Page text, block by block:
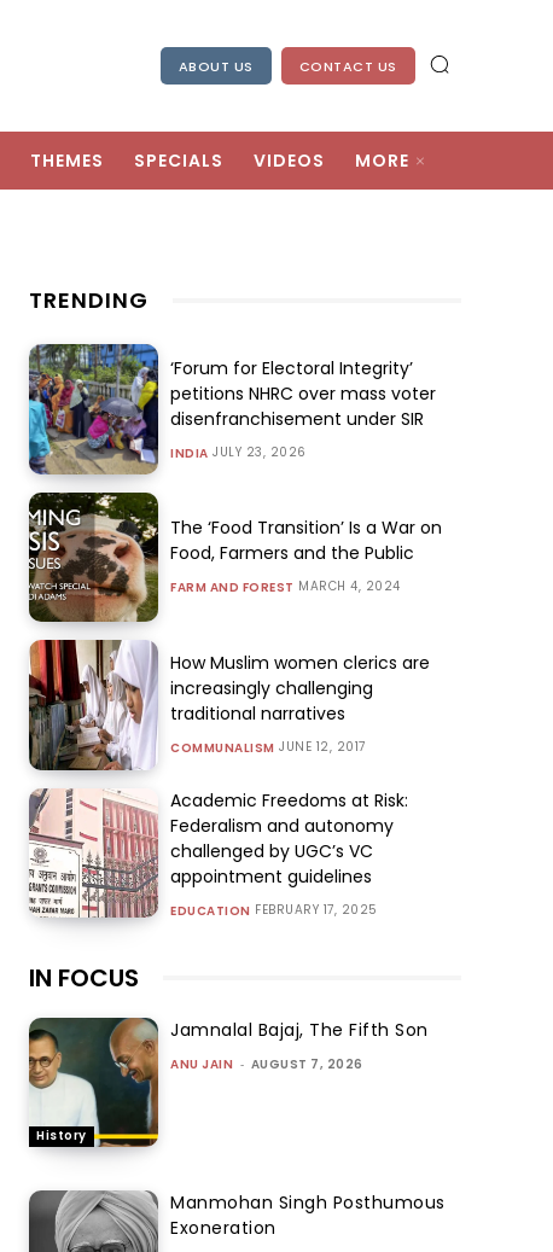
ABOUT US CONTACT US
THEMES SPECIALS VIDEOS MORE
TRENDING
‘Forum for Electoral Integrity’
petitions NHRC over mass voter
disenfranchisement under SIR
INDIA JULY 23, 2026
The ‘Food Transition’ Is a War on
Food, Farmers and the Public
FARM AND FOREST MARCH 4, 2024
How Muslim women clerics are
increasingly challenging
traditional narratives
COMMUNALISM JUNE 12, 2017
Academic Freedoms at Risk:
Federalism and autonomy
challenged by UGC’s VC
appointment guidelines
EDUCATION FEBRUARY 17, 2025
IN FOCUS
History
Jamnalal Bajaj, The Fifth Son
ANU JAIN - AUGUST 7, 2026
Manmohan Singh Posthumous
Exoneration